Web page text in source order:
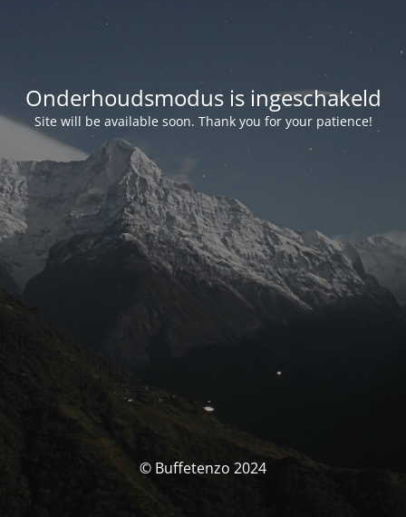
Onderhoudsmodus is ingeschakeld
Site will be available soon. Thank you for your patience!
© Buffetenzo 2024